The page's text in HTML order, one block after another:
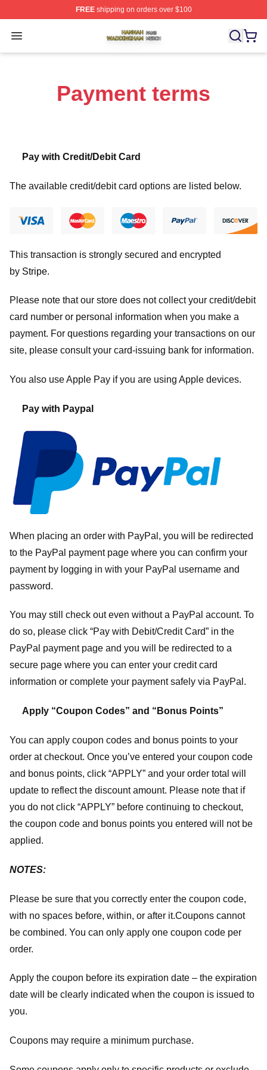
FREEshipping on orders over $100
Open menu
Hannah Waddingham Shop ⚡️ Officially Licensed
Payment terms
Pay with Credit/Debit Card
The available credit/debit card options are listed below.
This transaction is strongly secured and encrypted
by Stripe.
Please note that our store does not collect your credit/debit
card number or personal information when you make a
payment. For questions regarding your transactions on our
site, please consult your card-issuing bank for information.
You also use Apple Pay if you are using Apple devices.
Pay with Paypal
When placing an order with PayPal, you will be redirected
to the PayPal payment page where you can confirm your
payment by logging in with your PayPal username and
password.
You may still check out even without a PayPal account. To
do so, please click “Pay with Debit/Credit Card” in the
PayPal payment page and you will be redirected to a
secure page where you can enter your credit card
information or complete your payment safely via PayPal.
Apply “Coupon Codes” and “Bonus Points”
You can apply coupon codes and bonus points to your
order at checkout. Once you’ve entered your coupon code
and bonus points, click “APPLY” and your order total will
update to reflect the discount amount. Please note that if
you do not click “APPLY” before continuing to checkout,
the coupon code and bonus points you entered will not be
applied.
NOTES:
Please be sure that you correctly enter the coupon code,
with no spaces before, within, or after it.Coupons cannot
be combined. You can only apply one coupon code per
order.
Apply the coupon before its expiration date – the expiration
date will be clearly indicated when the coupon is issued to
you.
Coupons may require a minimum purchase.